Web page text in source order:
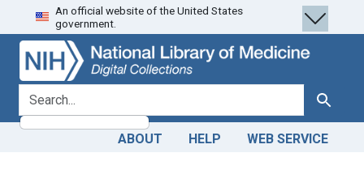
Skip
to
search
Skip to
main
content
An official website of the United States
government.
search for Search
ABOUT HELP WEB SERVICE